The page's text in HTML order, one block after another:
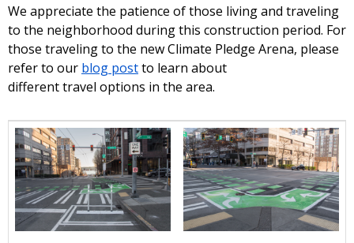
We appreciate the patience of those living and traveling
to the neighborhood during this construction period. For
those traveling to the new Climate Pledge Arena, please
refer to our blog postto learn about
different travel options in the area.